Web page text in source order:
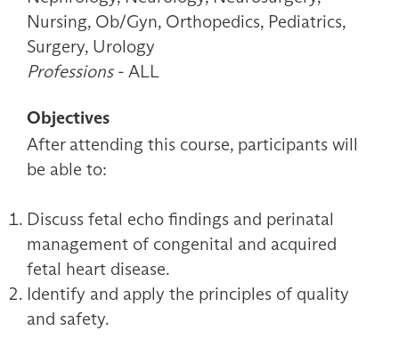
Nursing, Ob/Gyn, Orthopedics, Pediatrics,
Surgery, Urology
Professions- ALL
Objectives
After attending this course, participants will
be able to:
Discuss fetal echo findings and perinatal
management of congenital and acquired
fetal heart disease.
Identify and apply the principles of quality
and safety.